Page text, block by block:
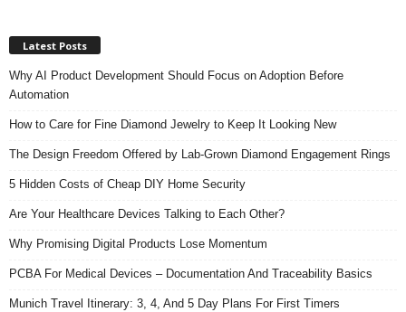
Latest Posts
Why AI Product Development Should Focus on Adoption Before
Automation
How to Care for Fine Diamond Jewelry to Keep It Looking New
The Design Freedom Offered by Lab-Grown Diamond Engagement Rings
5 Hidden Costs of Cheap DIY Home Security
Are Your Healthcare Devices Talking to Each Other?
Why Promising Digital Products Lose Momentum
PCBA For Medical Devices – Documentation And Traceability Basics
Munich Travel Itinerary: 3, 4, And 5 Day Plans For First Timers